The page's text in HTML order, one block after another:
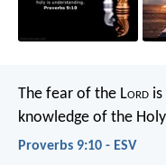
The fear of the Lord
knowledge of the
Proverbs 9:10 - ESV